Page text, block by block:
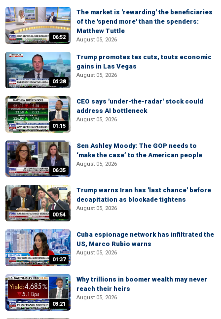
06:52
The market is 'rewarding' the beneficiaries
of the 'spend more' than the spenders:
Matthew Tuttle
August 05, 2026
04:38
Trump promotes tax cuts, touts economic
gains in Las Vegas
August 05, 2026
01:15
CEO says 'under-the-radar' stock could
address AI bottleneck
August 05, 2026
06:35
Sen Ashley Moody: The GOP needs to
‘make the case’ to the American people
August 05, 2026
00:54
Trump warns Iran has 'last chance' before
decapitation as blockade tightens
August 05, 2026
01:37
Cuba espionage network has infiltrated the
US, Marco Rubio warns
August 05, 2026
03:21
Why trillions in boomer wealth may never
reach their heirs
August 05, 2026